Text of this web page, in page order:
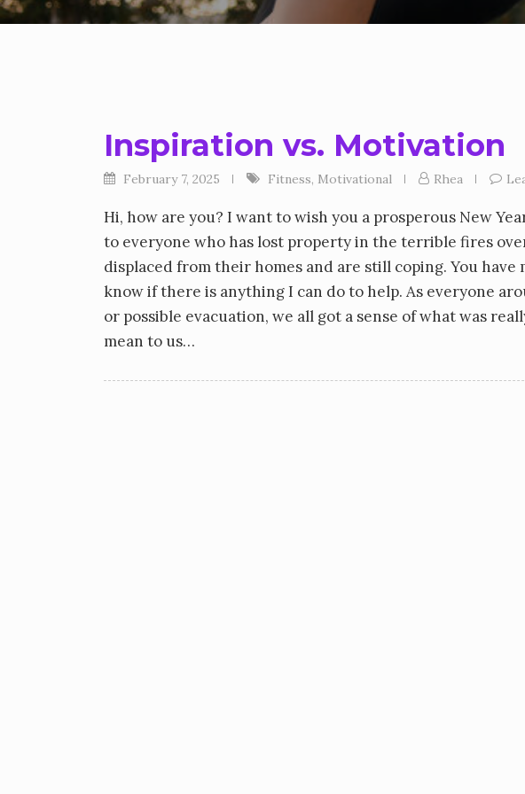
Inspiration vs. Motivation
February 7, 2025 Fitness, Motivational Rhea
Hi, how are you? I want to wish you a prosperous New
to everyone who has lost property in the terrible fires
displaced from their homes and are still coping. You have
know if there is anything I can do to help. As everyone
or possible evacuation, we all got a sense of what was
mean to us…